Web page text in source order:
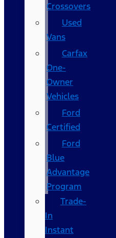
Crossovers
Used
Vans
Carfax
One-
Owner
Vehicles
Ford
Certified
Ford
Blue
Advantage
Program
Trade-
In
Instant